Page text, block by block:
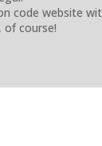
code website
of course!